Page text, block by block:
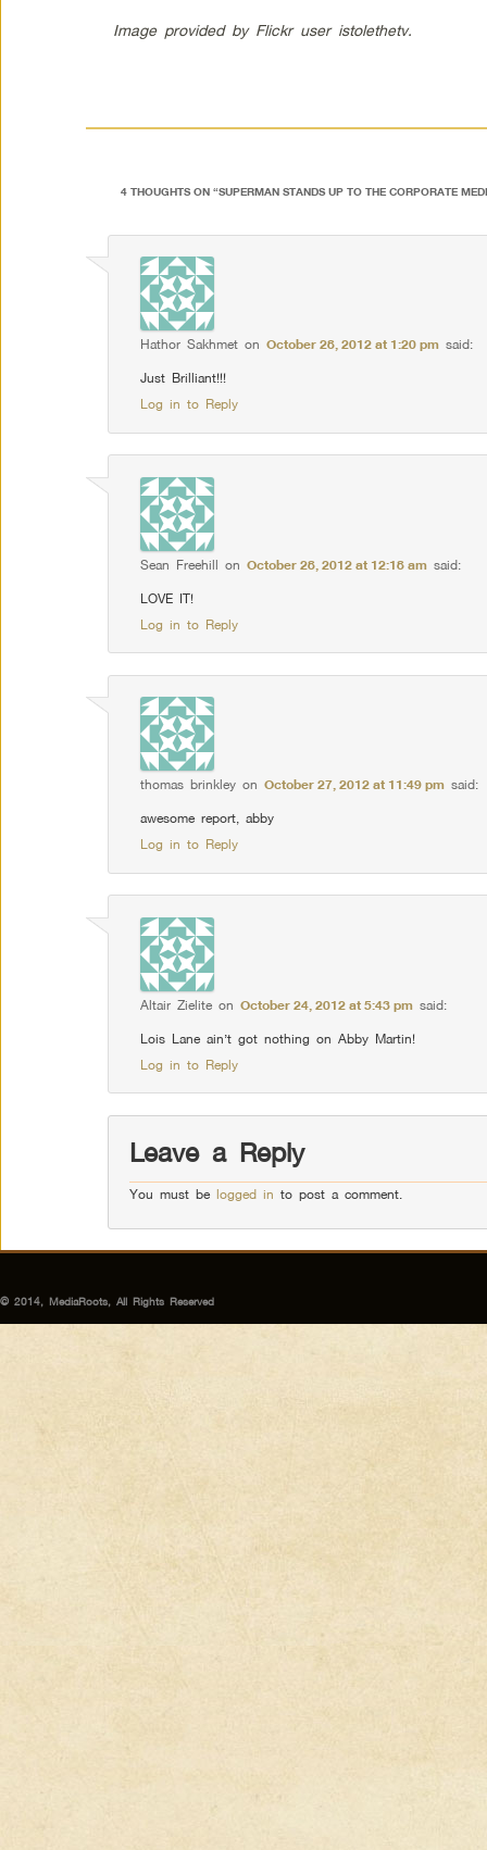
Image provided by Flickr user istolethetv.
4 THOUGHTS ON “SUPERMAN STANDS UP TO THE CORPORATE
Hathor Sakhmet onOctober 28, 2012 at 1:20 pm said:
Just Brilliant!!!
Log in to Reply
Sean Freehill onOctober 28, 2012 at 12:18 am said:
LOVE IT!
Log in to Reply
thomas brinkley onOctober 27, 2012 at 11:49 pm said:
awesome report, abby
Log in to Reply
Altair Zielite onOctober 24, 2012 at 5:43 pm said:
Lois Lane ain’t got nothing on Abby Martin!
Log in to Reply
Leave a Reply
You must belogged in to post a comment.
© 2014, MediaRoots, All Rights Reserved